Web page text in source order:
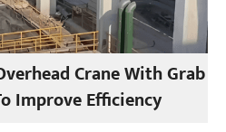
Crane With Grab
Improve Efficiency